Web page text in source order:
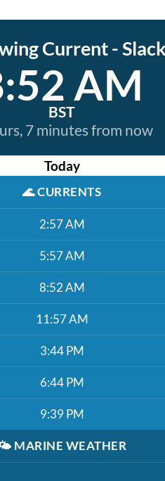
Current - Slack
AM
BST
7 minutes from now
Today
🌊CURRENTS
2:57 AM
5:57 AM
8:52 AM
11:57 AM
3:44 PM
6:44 PM
9:39 PM
MARINE WEATHER